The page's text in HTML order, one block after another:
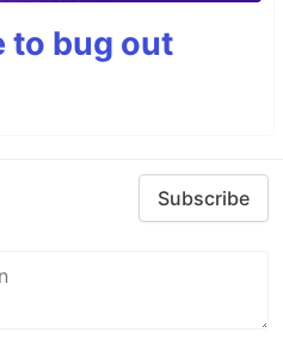
to bug out
Subscribe